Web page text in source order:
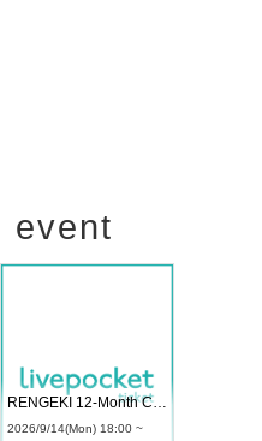
event
RENGEKI 12-Month Consecutive ONE MAN TOUR "Seisei Ruten" -Sep. Edition -
2026/9/14(Mon) 18:00 ~